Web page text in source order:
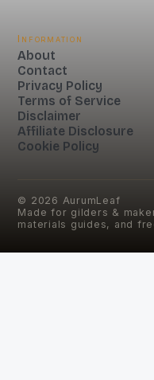
Information
About
Contact
Privacy Policy
Terms of Service
Disclaimer
Affiliate Disclosure
Cookie Policy
© 2026 AurumLeaf
Made for gilders &
materials guides, and